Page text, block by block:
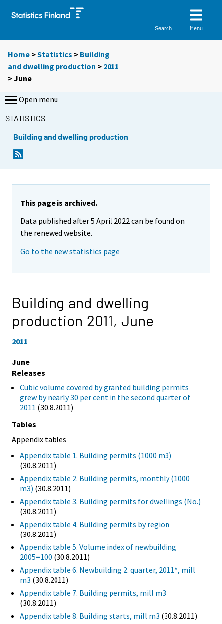
Search Menu
Home >Statistics > Building
and dwelling production > 2011
>June
Open menu
STATISTICS
Building and dwelling production
This page is archived.
Data published after 5 April 2022 can be found on
the renewed website.
Go to the new statistics page
Building and dwelling
production 2011, June
2011
June
Releases
Cubic volume covered by granted building permits
grew by nearly 30 per cent in the second quarter of
2011 (30.8.2011)
Tables
Appendix tables
Appendix table 1. Building permits (1000 m3)
(30.8.2011)
Appendix table 2. Building permits, monthly (1000
m3) (30.8.2011)
Appendix table 3. Building permits for dwellings (No.)
(30.8.2011)
Appendix table 4. Building permits by region
(30.8.2011)
Appendix table 5. Volume index of newbuilding
2005=100 (30.8.2011)
Appendix table 6. Newbuilding 2. quarter, 2011*, mill
m3 (30.8.2011)
Appendix table 7. Building permits, mill m3
(30.8.2011)
Appendix table 8. Building starts, mill m3 (30.8.2011)